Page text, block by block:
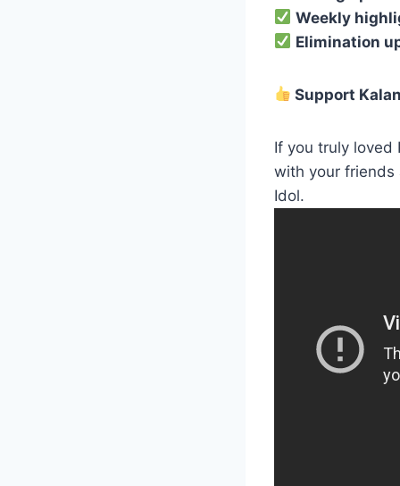
Weekly
Elimination
Support
If you truly loved
with your friends
Idol.